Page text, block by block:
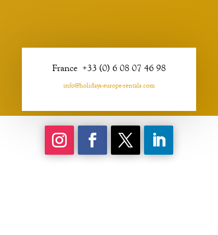
France +33 (0) 6 08 07 46 98
info@holidays-europe-rentals.com